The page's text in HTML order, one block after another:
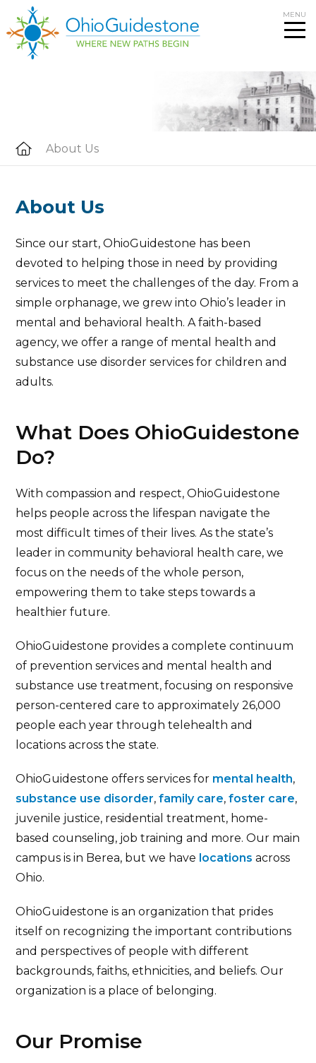
to
content
MENU
About Us
About Us
Since our start, OhioGuidestone has been
devoted to helping those in need by providing
services to meet the challenges of the day. From a
simple orphanage, we grew into Ohio’s leader in
mental and behavioral health. A faith-based
agency, we offer a range of mental health and
substance use disorder services for children and
adults.
What Does OhioGuidestone
Do?
With compassion and respect, OhioGuidestone
helps people across the lifespan navigate the
most difficult times of their lives. As the state’s
leader in community behavioral health care, we
focus on the needs of the whole person,
empowering them to take steps towards a
healthier future.
OhioGuidestone provides a complete continuum
of prevention services and mental health and
substance use treatment, focusing on responsive
person-centered care to approximately 26,000
people each year through telehealth and
locations across the state.
OhioGuidestone offers services for mental health,
substance use disorder,family care,foster care,
juvenile justice, residential treatment, home-
based counseling, job training and more. Our main
campus is in Berea, but we have locations across
Ohio.
OhioGuidestone is an organization that prides
itself on recognizing the important contributions
and perspectives of people with different
backgrounds, faiths, ethnicities, and beliefs. Our
organization is a place of belonging.
Our Promise